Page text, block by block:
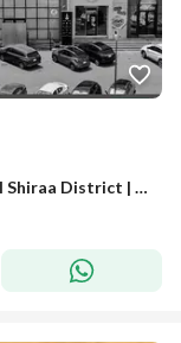
Shop for rent in a commercial complex | Al Shiraa District | Jeddah | Saudi Arabia